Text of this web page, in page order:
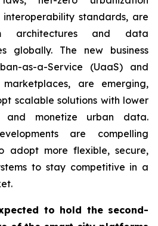
standards, are
architectures and data
globally. The new business
as-a-Service (UaaS) and
are emerging,
scalable solutions with lower
and monetize urban data.
are compelling
adopt more flexible, secure,
to stay competitive in a
to hold the second-